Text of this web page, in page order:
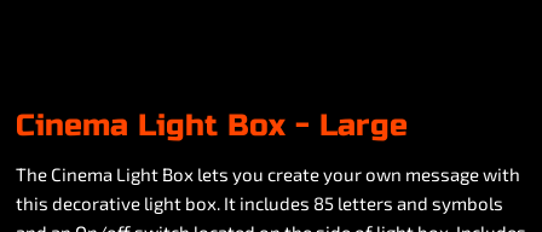
Cinema Light Box - Large
The Cinema Light Box lets you create your own message with
this decorative light box. It includes 85 letters and symbols